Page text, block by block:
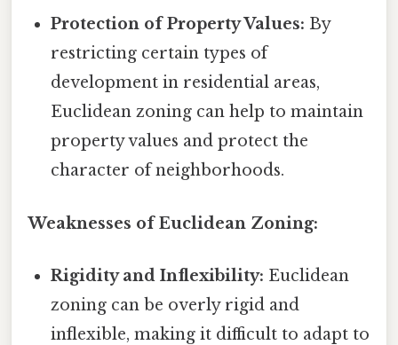
Protection of Property Values: By
restricting certain types of
development in residential areas,
Euclidean zoning can help to maintain
property values and protect the
character of neighborhoods.
Weaknesses of Euclidean Zoning:
Rigidity and Inflexibility: Euclidean
zoning can be overly rigid and
inflexible, making it difficult to adapt to